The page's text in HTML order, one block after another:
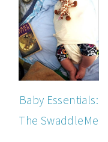
Baby Essentials:
The SwaddleMe